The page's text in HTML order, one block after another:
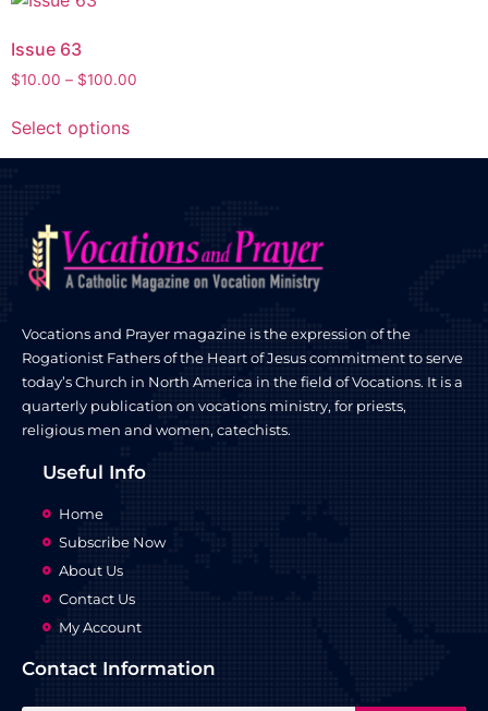
Issue 63
$10.00 – $100.00
Select options
Vocations and Prayer magazine is the expression of the
Rogationist Fathers of the Heart of Jesus commitment to serve
today’s Church in North America in the field of Vocations. It is a
quarterly publication on vocations ministry, for priests,
religious men and women, catechists.
Useful Info
Home
Subscribe Now
About Us
Contact Us
My Account
Contact Information